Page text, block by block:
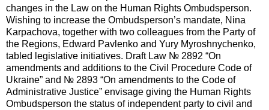
changes in the Law on the Human Rights Ombudsperson.
Wishing to increase the Ombudsperson’s mandate, Nina
Karpachova, together with two colleagues from the Party of
the Regions, Edward Pavlenko and Yury Myroshnychenko,
tabled legislative initiatives. Draft Law № 2892 “On
amendments and additions to the Civil Procedure Code of
Ukraine” and № 2893 “On amendments to the Code of
Administrative Justice” envisage giving the Human Rights
Ombudsperson the status of independent party to civil and